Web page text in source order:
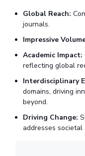
Startups
Outreach
Contacts
ACADEMICS
Integrated First
Global Reach:
journals.
Impressive
Academic Impact:
reflecting global
Interdisciplinary
domains, driving
beyond.
Driving Change:
addresses
Invest in Leaders
Outreach
Picture Gallery